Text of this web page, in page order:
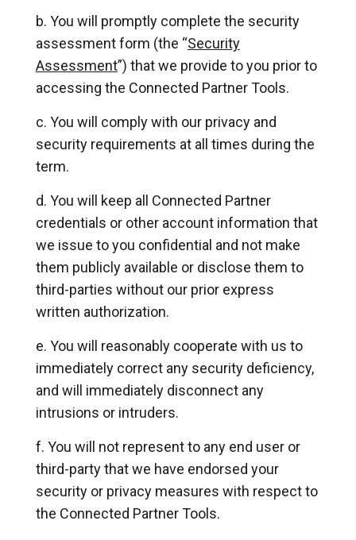
You will promptly complete the security
assessment form (the “Security
Assessment”) that we provide to you prior to
accessing the Connected Partner Tools.
You will comply with our privacy and
security requirements at all times during the
term.
You will keep all Connected Partner
credentials or other account information that
we issue to you confidential and not make
them publicly available or disclose them to
third-parties without our prior express
written authorization.
You will reasonably cooperate with us to
immediately correct any security deficiency,
and will immediately disconnect any
intrusions or intruders.
You will not represent to any end user or
third-party that we have endorsed your
security or privacy measures with respect to
the Connected Partner Tools.